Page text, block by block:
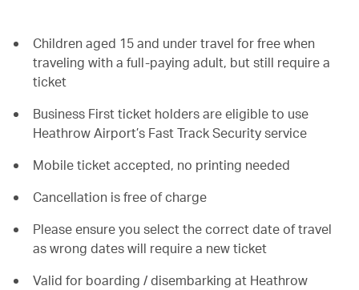
Children aged 15 and under travel for free when
traveling with a full-paying adult, but still require a
ticket
Business First ticket holders are eligible to use
Heathrow Airport’s Fast Track Security service
Mobile ticket accepted, no printing needed
Cancellation is free of charge
Please ensure you select the correct date of travel
as wrong dates will require a new ticket
Valid for boarding / disembarking at Heathrow